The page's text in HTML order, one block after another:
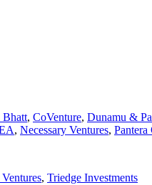
Bhatt, CoVenture, Dunamu &
, Necessary Ventures, Pantera
, Triedge Investments